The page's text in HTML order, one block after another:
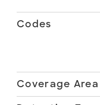
Codes
Coverage Area